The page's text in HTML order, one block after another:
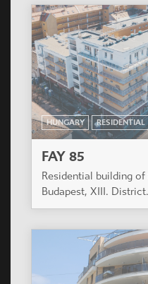
FAY 85
Residential building
Budapest, XIII. District.
VERONA HÁZ
Residential Building